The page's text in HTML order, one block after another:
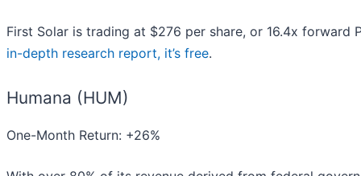
First Solar is trading at $276 per share, or 16.4x forward
in-depth research report, it’s free.
Humana (HUM)
One-Month Return: +26%